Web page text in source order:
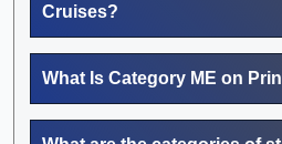
Cruises?
What Is Category ME on